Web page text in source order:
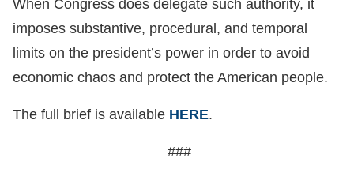
When Congress does delegate such authority, it
imposes substantive, procedural, and temporal
limits on the president’s power in order to avoid
economic chaos and protect the American people.
The full brief is available HERE.
###